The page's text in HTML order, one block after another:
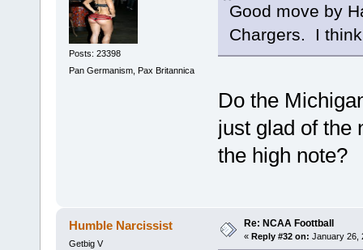
Posts: 23398
Pan Germanism, Pax Britannica
Good move by
Chargers. I
Do the
just glad of the
the high note?
Humble Narcissist
Getbig V
Re: NCAA Foottball
« Reply #32 on: January 26,